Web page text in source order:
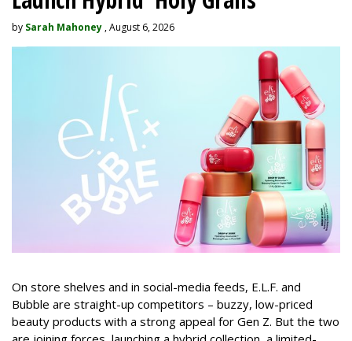
by Sarah Mahoney, August 6, 2026
On store shelves and in social-media feeds, E.L.F. and
Bubble are straight-up competitors – buzzy, low-priced
beauty products with a strong appeal for Gen Z. But the two